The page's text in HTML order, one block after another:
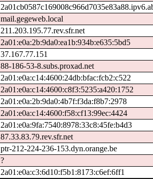
mail.gegeweb.local
211.203.195.77.rev.sfr.net
2a01:e0a:2b:9da0:ea1b:934b:e635:5bd5
37.167.77.151
88-186-53-8.subs.proxad.net
2a01:e0a:c14:4600:24db:bfac:fcb2:c522
2a01:e0a:c14:4600:c8f3:5235:a420:1752
2a01:e0a:2b:9da0:4b7f:f3da:f8b7:2978
2a01:e0a:c14:4600:f58:cf13:99ec:4424
2a01:e0a:9fa:7540:8978:33c8:45fe:b4d3
87.33.83.79.rev.sfr.net
ptr-212-224-236-153.dyn.orange.be
?
2a01:e0a:c3:6d10:f5b1:8173:c6ef:6ff1